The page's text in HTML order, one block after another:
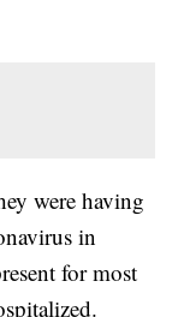
were having
in
for most